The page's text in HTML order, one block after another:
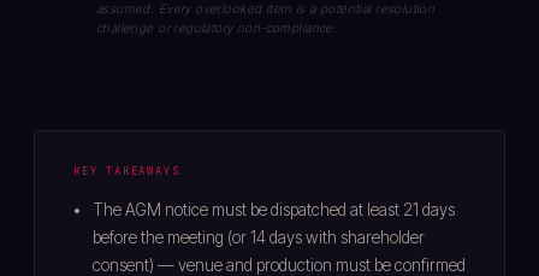
assumed. Every overlooked item is a potential resolution
challenge or regulatory non-compliance.
KEY TAKEAWAYS
The AGM notice must be dispatched at least 21 days
before the meeting (or 14 days with shareholder
consent) — venue and production must be confirmed